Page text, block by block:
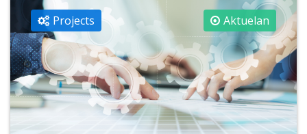
Projects Aktuelan